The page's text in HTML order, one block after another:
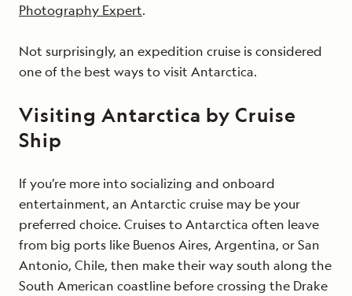
Photography Expert.
Not surprisingly, an expedition cruise is considered
one of the best ways to visit Antarctica.
Visiting Antarctica by Cruise
Ship
If you’re more into socializing and onboard
entertainment, an Antarctic cruise may be your
preferred choice. Cruises to Antarctica often leave
from big ports like Buenos Aires, Argentina, or San
Antonio, Chile, then make their way south along the
South American coastline before crossing the Drake